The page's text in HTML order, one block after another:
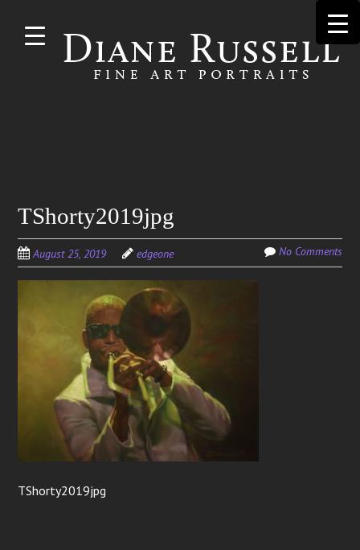
content
TShorty2019jpg
August 25, 2019 edgeone No Comments
TShorty2019jpg
for: